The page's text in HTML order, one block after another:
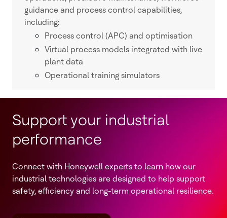
guidance and process control capabilities,
including:
Process control (APC) and optimisation
Virtual process models integrated with live
plant data
Operational training simulators
Support your industrial
performance
Connect with Honeywell experts to learn how our
industrial technologies are designed to help support
safety, efficiency and long-term operational resilience.